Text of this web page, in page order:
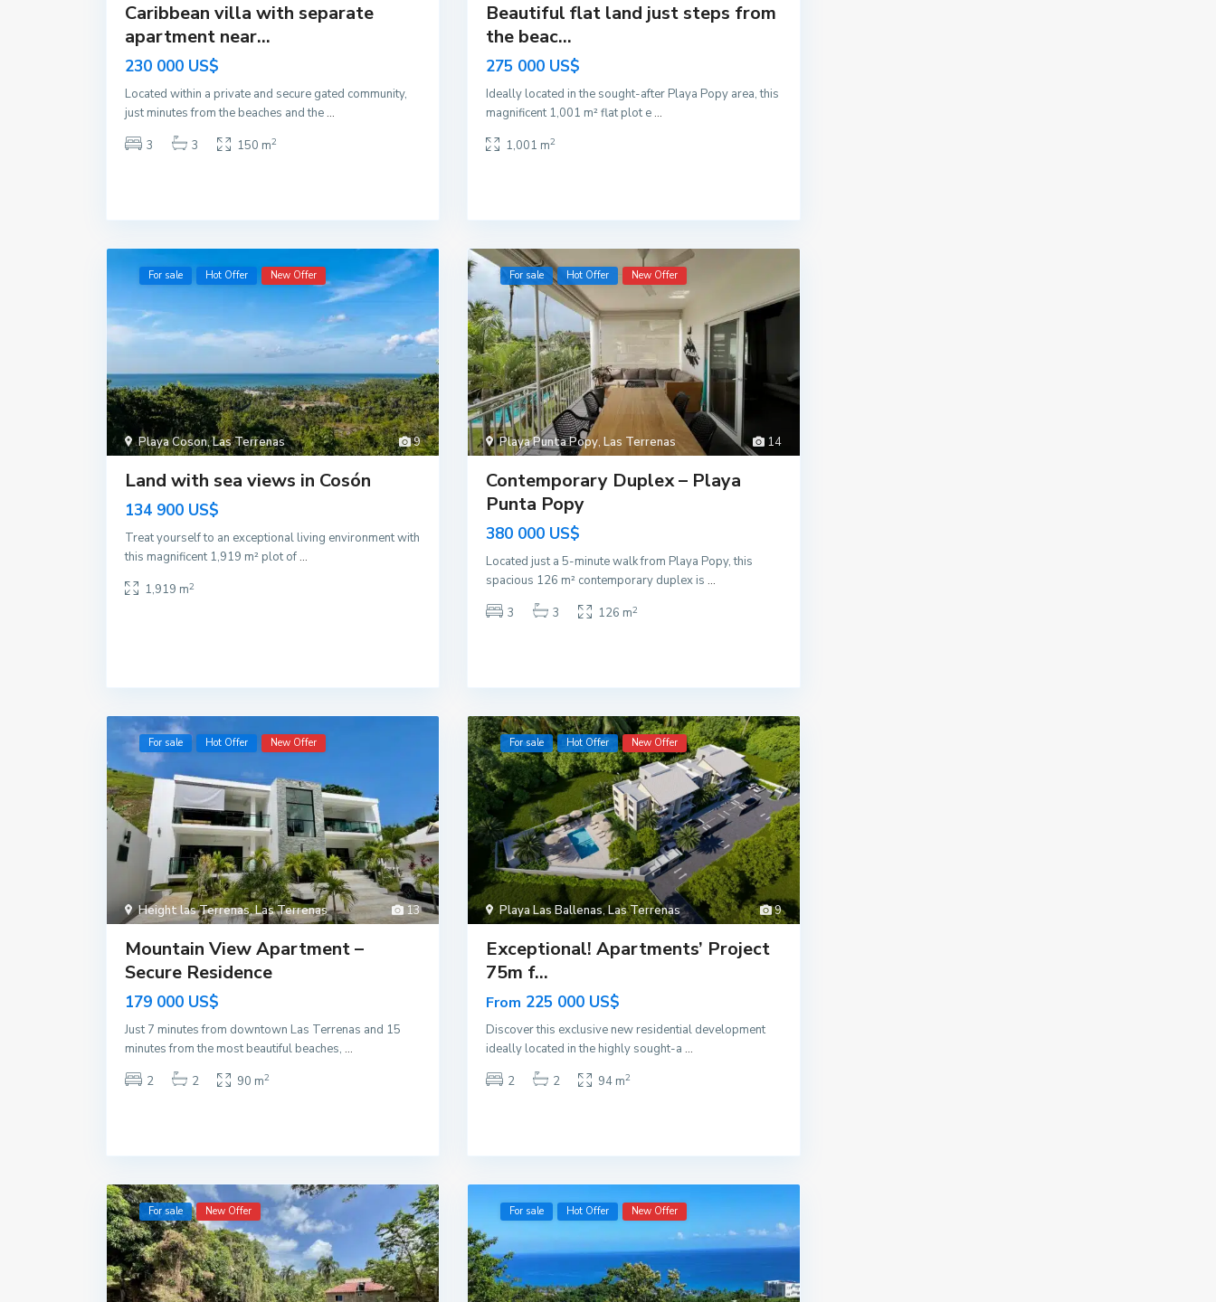
Caribbean villa with separate
apartment near...
230 000 US$
Located within a private and secure gated community,
just minutes from the beaches and the...
3
3 150 m2
Beautiful flat land just steps from
the beac...
275 000 US$
Ideally located in the sought-after Playa Popy area, this
magnificent 1,001 m² flat plot e...
1,001 m2
9
Playa Coson,Las Terrenas
For sale Hot Offer New Offer
Land with sea views in Cosón
134 900 US$
Treat yourself to an exceptional living environment with
this magnificent 1,919 m² plot of...
1,919 m2
14
Playa Punta Popy, Las Terrenas
For sale Hot Offer New Offer
Contemporary Duplex – Playa
Punta Popy
380 000 US$
Located just a 5-minute walk from Playa Popy, this
spacious 126 m² contemporary duplex is ...
3
3 126 m2
13
Height las Terrenas,Las Terrenas
For sale Hot Offer New Offer
Mountain View Apartment – ​​
Secure Residence
179 000 US$
Just 7 minutes from downtown Las Terrenas and 15
minutes from the most beautiful beaches, ...
2
2 90 m2
9
Playa Las Ballenas,Las Terrenas
For sale Hot Offer New Offer
Exceptional! Apartments’ Project
75m f...
From 225 000 US$
Discover this exclusive new residential development
ideally located in the highly sought-a ...
2
2 94 m2
For sale New Offer For sale Hot Offer New Offer